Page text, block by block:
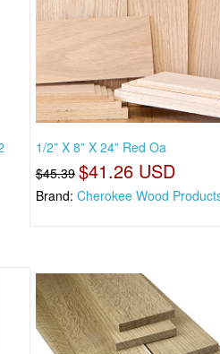
1/2” X 8” X 24” Red Oa
$45.39 $41.26 USD
Brand: Cherokee Wood